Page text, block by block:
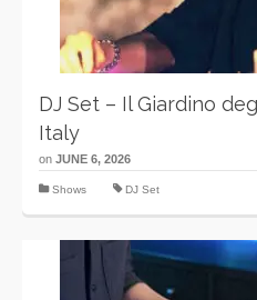
DJ Set – Il Giardino
Italy
on JUNE 6, 2026
Shows DJ Set